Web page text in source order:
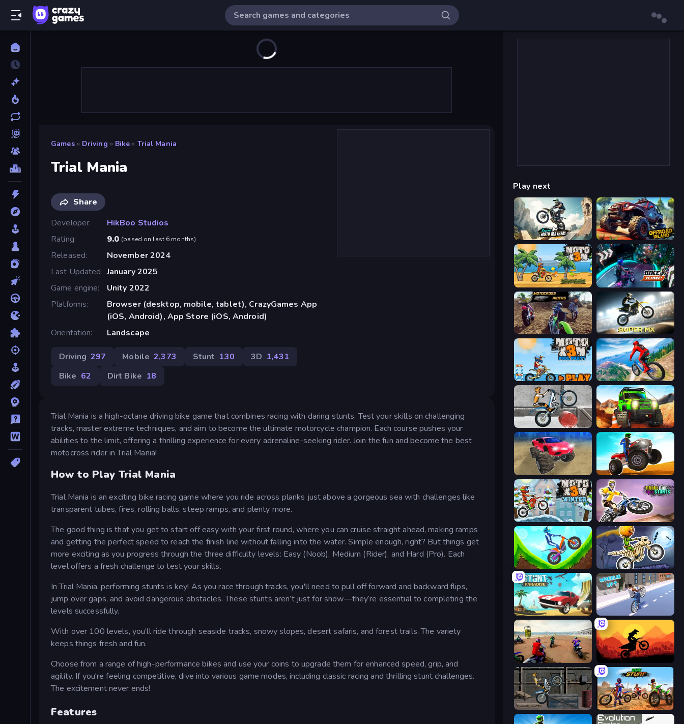
Games » Driving » Bike » Trial Mania
Trial Mania
Share
Developer
HikBoo Studios
Rating
9.0 (based on last 6 months)
Released
November 2024
Last Updated January 2025
Game engine
Unity 2022
Platforms
Browser (desktop, mobile, tablet), CrazyGames App
(iOS, Android), App Store (iOS, Android)
Orientation
Landscape
Driving 297 Mobile 2,373 Stunt 130 3D 1,431
Bike 62 Dirt Bike 18
Trial Mania is a high-octane driving bike game that combines racing with daring stunts. Test your skills on challenging
tracks, master extreme techniques, and aim to become the ultimate motorcycle champion. Each course pushes your
abilities to the limit, offering a thrilling experience for every adrenaline-seeking rider. Join the fun and become the best
motocross rider in Trial Mania!
How to Play Trial Mania
Trial Mania is an exciting bike racing game where you ride across planks just above a gorgeous sea with challenges like
transparent tubes, fires, rolling balls, steep ramps, and plenty more.
The good thing is that you get to start off easy with your first round, where you can cruise straight ahead, making ramps
and getting the perfect speed to reach the finish line without falling into the water. Simple enough, right? But things get
more exciting as you progress through the three difficulty levels: Easy (Noob), Medium (Rider), and Hard (Pro). Each
level offers a fresh challenge to test your skills.
In Trial Mania, performing stunts is key! As you race through tracks, you'll need to pull off forward and backward flips,
jump over gaps, and avoid dangerous obstacles. These stunts aren’t just for show—they’re essential to completing the
levels successfully.
With over 100 levels, you’ll ride through seaside tracks, snowy slopes, desert safaris, and forest trails. The variety
keeps things fresh and fun.
Choose from a range of high-performance bikes and use your coins to upgrade them for enhanced speed, grip, and
agility. If you're feeling competitive, dive into various game modes, including classic racing and thrilling stunt challenges.
The excitement never ends!
Features
Play next
Xtreme Moto Mayhem Offroad Island
Moto X3M Bike Jump
MotoCross Riders Super MX - Last Season
Moto X3M 5: Pool Party Riders Downhill Racing
Trials Ice Ride Offroad Life 3D
ATV Ultimate Offroad
Moto X3M 4 Winter Trial Bike Epic Stunts
Hill Climb on Moto Bike Moto X3M 6: Spooky Land
Stunt Paradise Wheelie Up
Super MX - The Champion Sunset Bike Racing
Trials Ride Bike Stunts Race Bike Games 3D